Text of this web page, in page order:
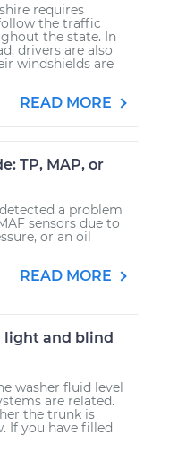
requires
the traffic
the state. In
drivers are also
windshields are
READ MORE
TP, MAP, or
a problem
sensors due to
or an oil
READ MORE
light and blind
washer fluid level
are related.
the trunk is
If you have filled